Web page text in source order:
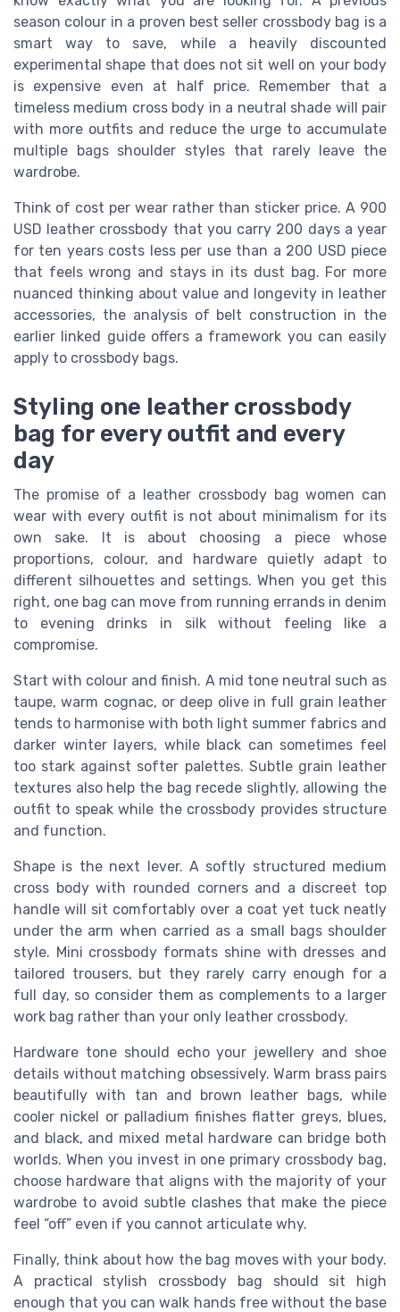
season colour in a proven best seller crossbody bag is a
smart way to save, while a heavily discounted
experimental shape that does not sit well on your body
is expensive even at half price. Remember that a
timeless medium cross body in a neutral shade will pair
with more outfits and reduce the urge to accumulate
multiple bags shoulder styles that rarely leave the
wardrobe.
Think of cost per wear rather than sticker price. A 900
USD leather crossbody that you carry 200 days a year
for ten years costs less per use than a 200 USD piece
that feels wrong and stays in its dust bag. For more
nuanced thinking about value and longevity in leather
accessories, the analysis of belt construction in the
earlier linked guide offers a framework you can easily
apply to crossbody bags.
Styling one leather crossbody
bag for every outfit and every
day
The promise of a leather crossbody bag women can
wear with every outfit is not about minimalism for its
own sake. It is about choosing a piece whose
proportions, colour, and hardware quietly adapt to
different silhouettes and settings. When you get this
right, one bag can move from running errands in denim
to evening drinks in silk without feeling like a
compromise.
Start with colour and finish. A mid tone neutral such as
taupe, warm cognac, or deep olive in full grain leather
tends to harmonise with both light summer fabrics and
darker winter layers, while black can sometimes feel
too stark against softer palettes. Subtle grain leather
textures also help the bag recede slightly, allowing the
outfit to speak while the crossbody provides structure
and function.
Shape is the next lever. A softly structured medium
cross body with rounded corners and a discreet top
handle will sit comfortably over a coat yet tuck neatly
under the arm when carried as a small bags shoulder
style. Mini crossbody formats shine with dresses and
tailored trousers, but they rarely carry enough for a
full day, so consider them as complements to a larger
work bag rather than your only leather crossbody.
Hardware tone should echo your jewellery and shoe
details without matching obsessively. Warm brass pairs
beautifully with tan and brown leather bags, while
cooler nickel or palladium finishes flatter greys, blues,
and black, and mixed metal hardware can bridge both
worlds. When you invest in one primary crossbody bag,
choose hardware that aligns with the majority of your
wardrobe to avoid subtle clashes that make the piece
feel “off” even if you cannot articulate why.
Finally, think about how the bag moves with your body.
A practical stylish crossbody bag should sit high
enough that you can walk hands free without the base